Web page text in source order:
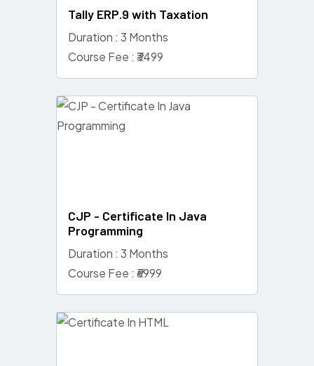
Tally ERP.9 with Taxation
Duration : 3 Months
Course Fee : ₹3499
CJP - Certificate In Java
Programming
Duration : 3 Months
Course Fee : ₹6999